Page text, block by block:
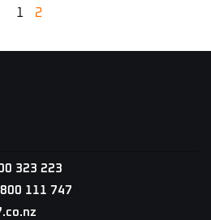
1 2
323 223
111 747